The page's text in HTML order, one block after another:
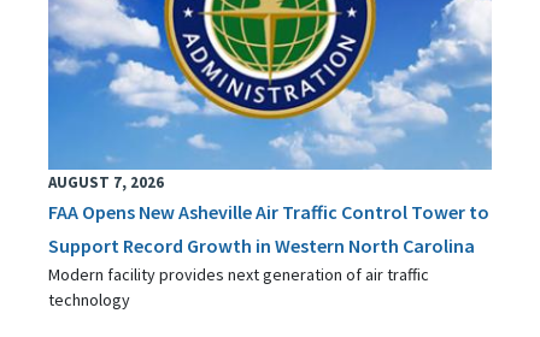
AUGUST 7, 2026
FAA Opens New Asheville Air Traffic Control Tower to
Support Record Growth in Western North Carolina
Modern facility provides next generation of air traffic
technology